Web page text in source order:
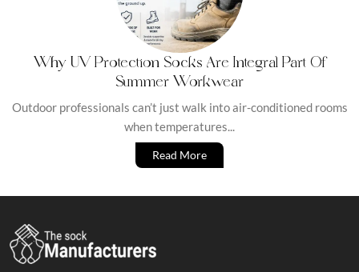
Why UV Protection Socks Are Integral Part Of
Summer Workwear
Outdoor professionals can’t just walk into air-conditioned rooms
when temperatures...
Read More